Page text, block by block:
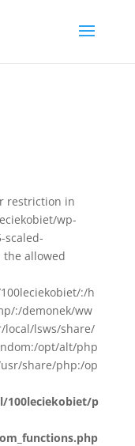
restriction in
wp-
scaled-
the allowed
:/h
:/demonek/ww
local/lsws/share/
opt/alt/php
share/php:/op
100leciekobiet/p